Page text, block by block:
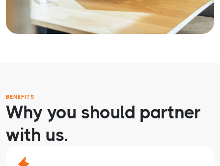
BENEFITS
Why you should partner
with us.